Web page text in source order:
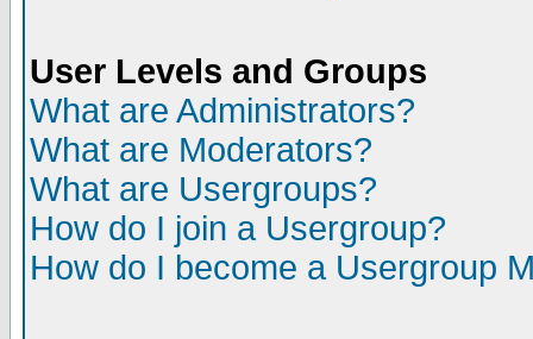
User Levels and Groups
What are Administrators?
What are Moderators?
What are Usergroups?
How do I join a Usergroup?
How do I become a Usergroup